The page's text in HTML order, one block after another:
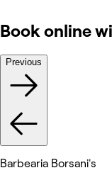
Book online
Previous
Barbearia Borsani's